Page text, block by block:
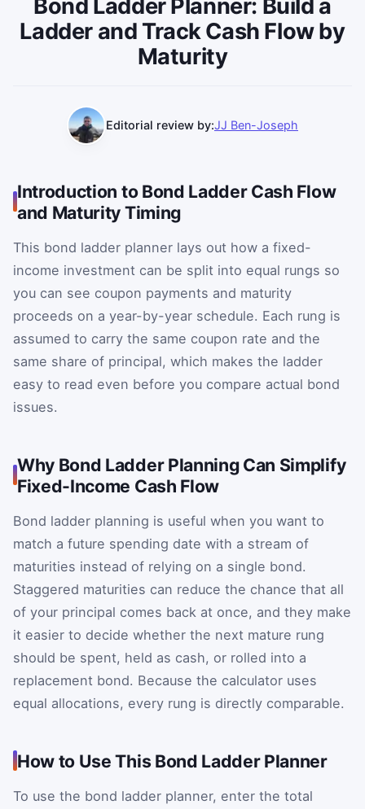
Bond Ladder Planner: Build a
Ladder and Track Cash Flow by
Maturity
Editorial review by:JJ Ben-Joseph
Introduction to Bond Ladder Cash Flow
and Maturity Timing
This bond ladder planner lays out how a fixed-
income investment can be split into equal rungs so
you can see coupon payments and maturity
proceeds on a year-by-year schedule. Each rung is
assumed to carry the same coupon rate and the
same share of principal, which makes the ladder
easy to read even before you compare actual bond
issues.
Why Bond Ladder Planning Can Simplify
Fixed-Income Cash Flow
Bond ladder planning is useful when you want to
match a future spending date with a stream of
maturities instead of relying on a single bond.
Staggered maturities can reduce the chance that all
of your principal comes back at once, and they make
it easier to decide whether the next mature rung
should be spent, held as cash, or rolled into a
replacement bond. Because the calculator uses
equal allocations, every rung is directly comparable.
How to Use This Bond Ladder Planner
To use the bond ladder planner, enter the total